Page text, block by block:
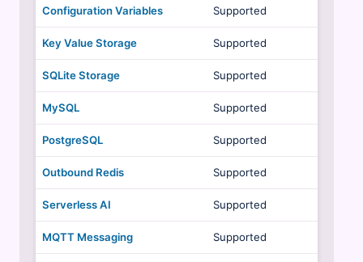
Configuration Variables Supported
Key Value Storage Supported
SQLite Storage Supported
MySQL Supported
PostgreSQL Supported
Outbound Redis Supported
Serverless AI Supported
MQTT Messaging Supported